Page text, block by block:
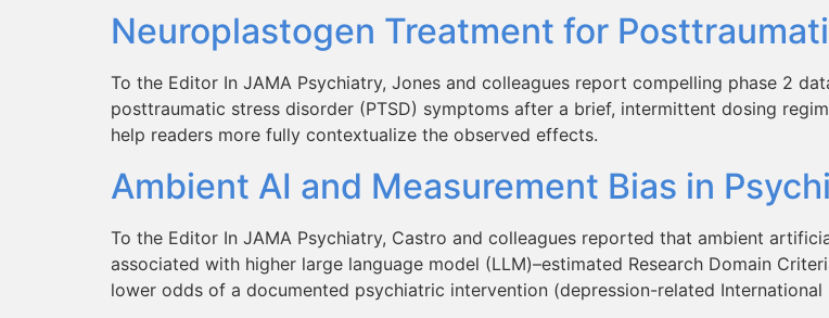
Neuroplastogen Treatment for
To the Editor In JAMA Psychiatry, Jones and colleagues report compelling phase 2
posttraumatic stress disorder (PTSD) symptoms after a brief, intermittent dosing
help readers more fully contextualize the observed effects.
Ambient AI and Measurement Bias in
To the Editor In JAMA Psychiatry, Castro and colleagues reported that ambient
associated with higher large language model (LLM)–estimated Research Domain
lower odds of a documented psychiatric intervention (depression-related